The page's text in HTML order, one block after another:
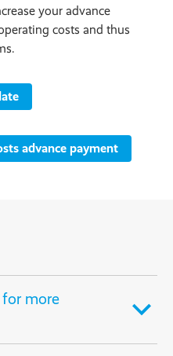
your advance
costs and thus
advance payment
more